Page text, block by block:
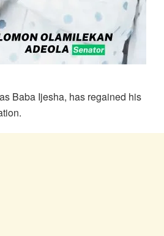
Baba Ijesha, has regained his